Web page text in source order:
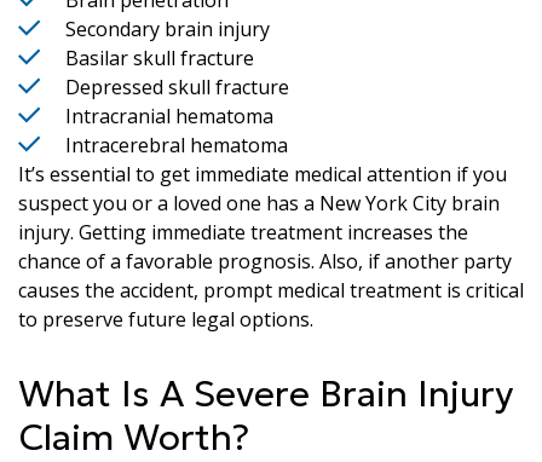
Secondary brain injury
Basilar skull fracture
Depressed skull fracture
Intracranial hematoma
Intracerebral hematoma
It’s essential to get immediate medical attention if you
suspect you or a loved one has a New York City brain
injury. Getting immediate treatment increases the
chance of a favorable prognosis. Also, if another party
causes the accident, prompt medical treatment is critical
to preserve future legal options.
What Is A Severe Brain Injury
Claim Worth?